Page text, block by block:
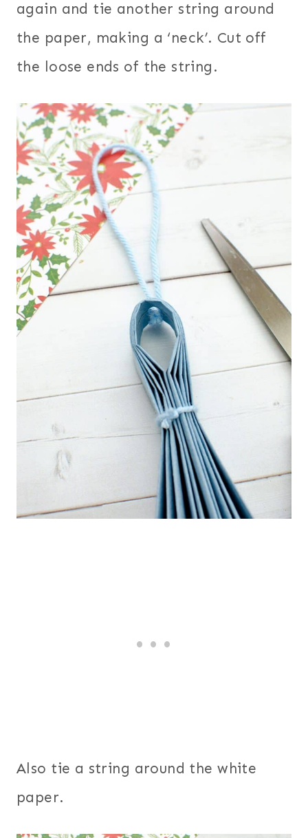
again and tie another string around
the paper, making a ‘neck’. Cut off
the loose ends of the string.
Also tie a string around the white
paper.